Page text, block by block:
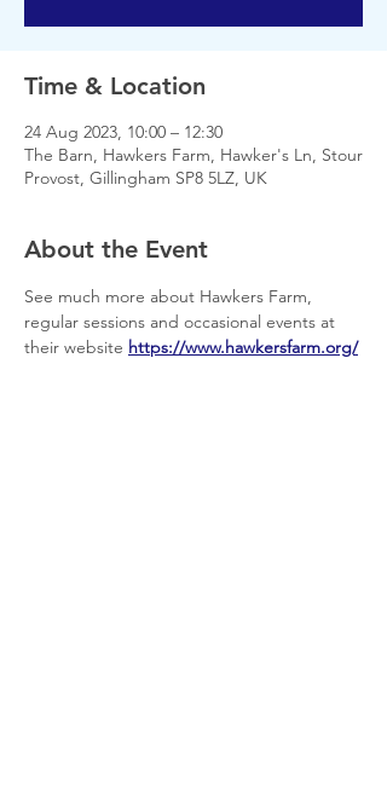
Time & Location
24 Aug 2023, 10:00 – 12:30
The Barn, Hawkers Farm, Hawker's Ln, Stour
Provost, Gillingham SP8 5LZ, UK
About the Event
See much more about Hawkers Farm,
regular sessions and occasional events at
their website https://www.hawkersfarm.org/